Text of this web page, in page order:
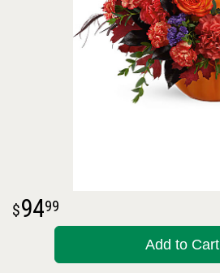
9499
Add to Cart